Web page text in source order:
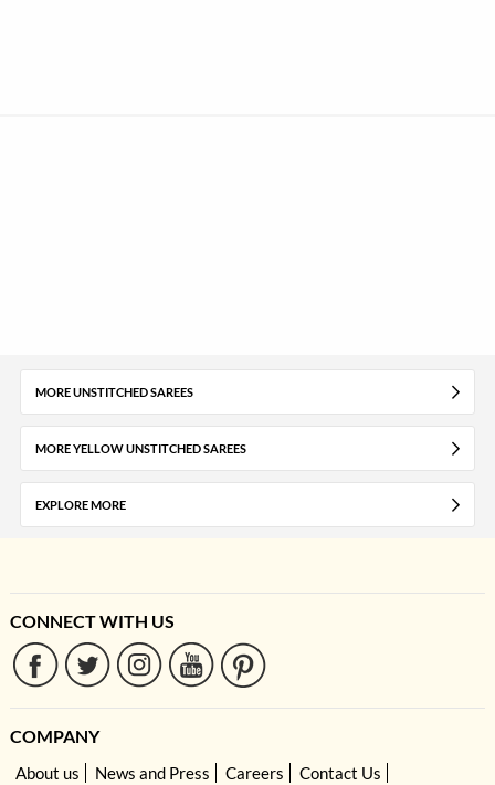
MORE UNSTITCHED SAREES
MORE YELLOW UNSTITCHED SAREES
EXPLORE MORE
CONNECT WITH US
COMPANY
About us News and Press Careers
Contact Us